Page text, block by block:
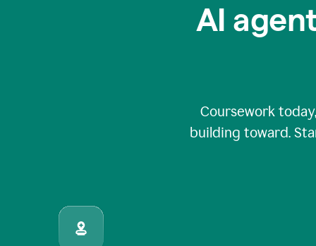
AI
Coursework
building toward.